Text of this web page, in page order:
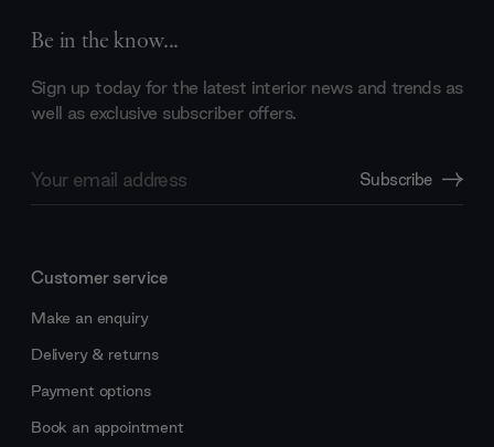
Be in the know...
Sign up today for the latest interior news and trends as
well as exclusive subscriber offers.
Address
Subscribe
Customer service
Make an enquiry
Delivery & returns
Payment options
Book an appointment